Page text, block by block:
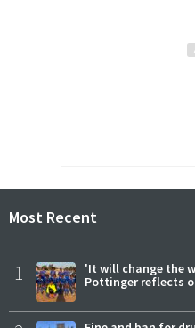
Most Recent
1
'It will change the
Pottinger reflects